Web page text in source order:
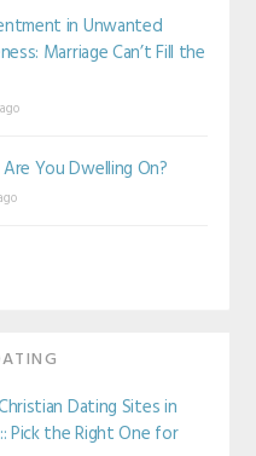
in Unwanted
Marriage Can’t Fill the
You Dwelling On?
Dating Sites in
Pick the Right One for